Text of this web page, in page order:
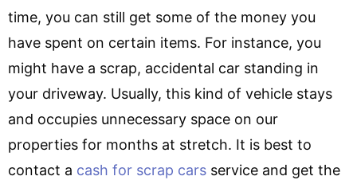
time, you can still get some of the money you
have spent on certain items. For instance, you
might have a scrap, accidental car standing in
your driveway. Usually, this kind of vehicle stays
and occupies unnecessary space on our
properties for months at stretch. It is best to
contact a cash for scrap cars service and get the